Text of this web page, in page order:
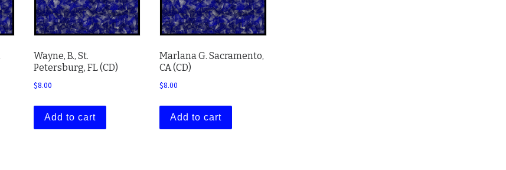
Wayne, B., St.
Petersburg, FL (CD)
$8.00
Add to cart
Marlana G. Sacramento,
CA (CD)
$8.00
Add to cart